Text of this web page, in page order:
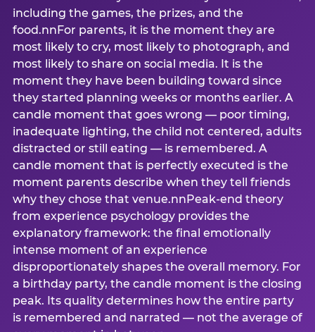
including the games, the prizes, and the
food.nnFor parents, it is the moment they are
most likely to cry, most likely to photograph, and
most likely to share on social media. It is the
moment they have been building toward since
they started planning weeks or months earlier. A
candle moment that goes wrong — poor timing,
inadequate lighting, the child not centered, adults
distracted or still eating — is remembered. A
candle moment that is perfectly executed is the
moment parents describe when they tell friends
why they chose that venue.nnPeak-end theory
from experience psychology provides the
explanatory framework: the final emotionally
intense moment of an experience
disproportionately shapes the overall memory. For
a birthday party, the candle moment is the closing
peak. Its quality determines how the entire party
is remembered and narrated — not the average of